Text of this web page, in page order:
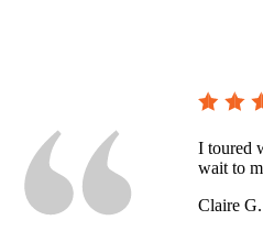
I toured
wait to
Claire G.